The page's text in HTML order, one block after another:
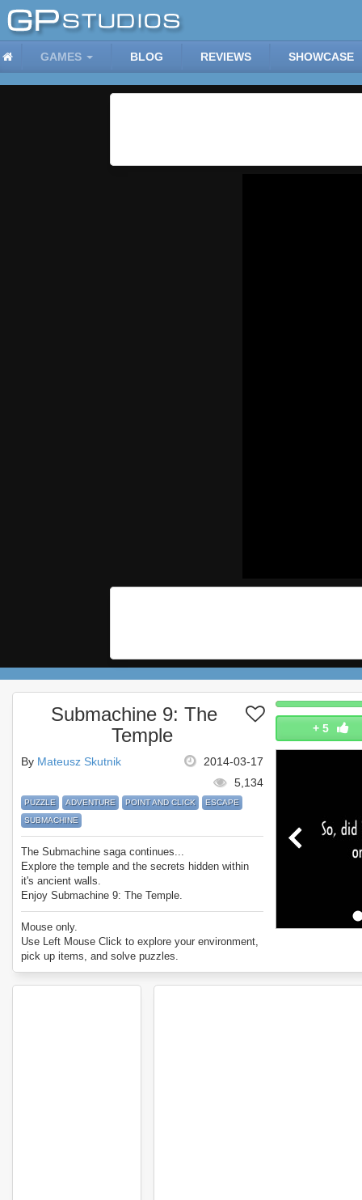
GAMES BLOG REVIEWS SHOWCASE
+ 5
Submachine 9: The
Temple
2014-03-17
By Mateusz Skutnik
5,134
PUZZLE ADVENTURE POINT AND CLICK
ESCAPE
SUBMACHINE
The Submachine saga continues...
Explore the temple and the secrets hidden within
it's ancient walls.
Enjoy Submachine 9: The Temple.
Mouse only.
Use Left Mouse Click to explore your environment,
pick up items, and solve puzzles.